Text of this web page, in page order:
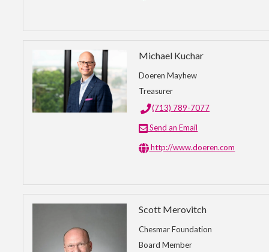
Michael Kuchar
Doeren Mayhew
Treasurer
(713) 789-7077
Send an Email
http://www.doeren.com
Scott Merovitch
Chesmar Foundation
Board Member